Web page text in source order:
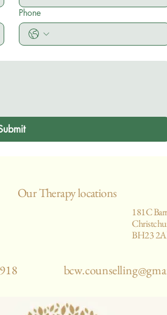
Phone
Our Therapy locations
181C
BH23